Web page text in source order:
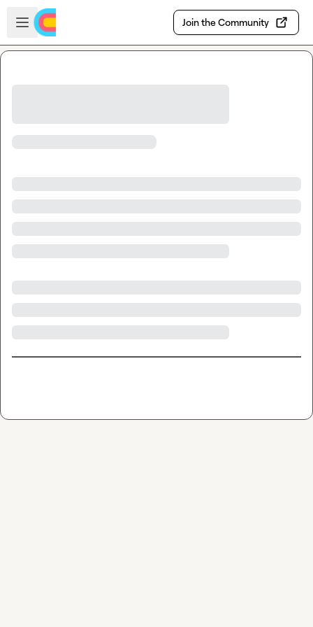
Skip to main content
Open sidebar
Join the Community